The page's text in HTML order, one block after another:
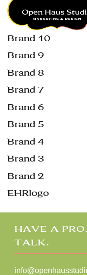
Brand 10
Brand 9
Brand 8
Brand 7
Brand 6
Brand 5
Brand 4
Brand 3
Brand 2
EHRlogo
HAVE A
TALK.